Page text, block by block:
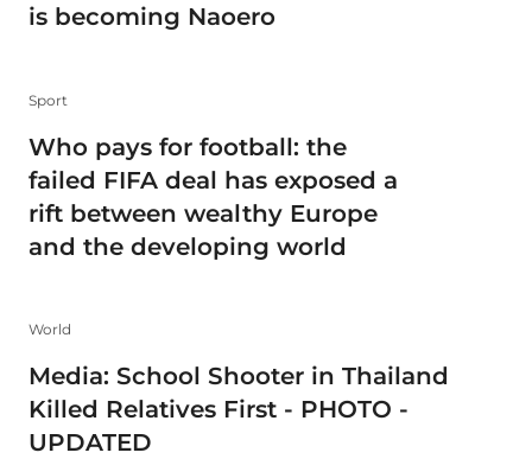
is becoming Naoero
Sport
Who pays for football: the
failed FIFA deal has exposed a
rift between wealthy Europe
and the developing world
World
Media: School Shooter in Thailand
Killed Relatives First - PHOTO -
UPDATED